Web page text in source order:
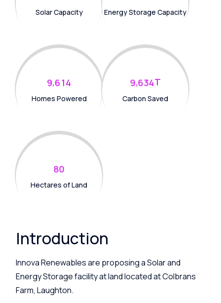
Solar Capacity Energy Storage Capacity
9,614
Homes Powered
9,634T
Carbon Saved
80
Hectares of Land
Introduction
Innova Renewables are proposing a Solar and
Energy Storage facility at land located at Colbrans
Farm, Laughton.